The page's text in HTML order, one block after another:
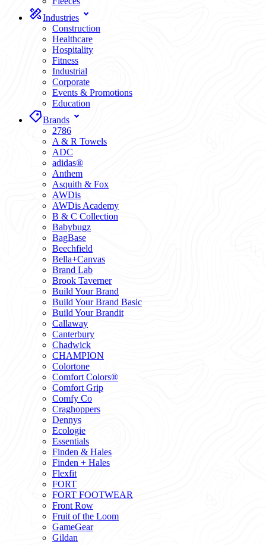
Industries
Construction
Healthcare
Hospitality
Fitness
Industrial
Corporate
Events & Promotions
Education
Brands
2786
A & R Towels
ADC
adidas®
Anthem
Asquith & Fox
AWDis
AWDis Academy
B & C Collection
Babybugz
BagBase
Beechfield
Bella+Canvas
Brand Lab
Brook Taverner
Build Your Brand
Build Your Brand Basic
Build Your Brandit
Callaway
Canterbury
Chadwick
CHAMPION
Colortone
Comfort Colors®
Comfort Grip
Comfy Co
Craghoppers
Dennys
Ecologie
Essentials
Finden & Hales
Finden + Hales
Flexfit
FORT
FORT FOOTWEAR
Front Row
Fruit of the Loom
GameGear
Gildan